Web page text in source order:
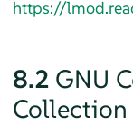
https://
8.2 GNU
Collection